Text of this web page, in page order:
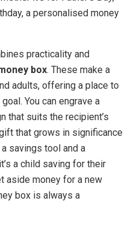
a personalised money
practicality and
box. These make a
adults, offering a place to
You can engrave a
that suits the recipient’s
that grows in significance
savings tool and a
a child saving for their
aside money for a new
box is always a